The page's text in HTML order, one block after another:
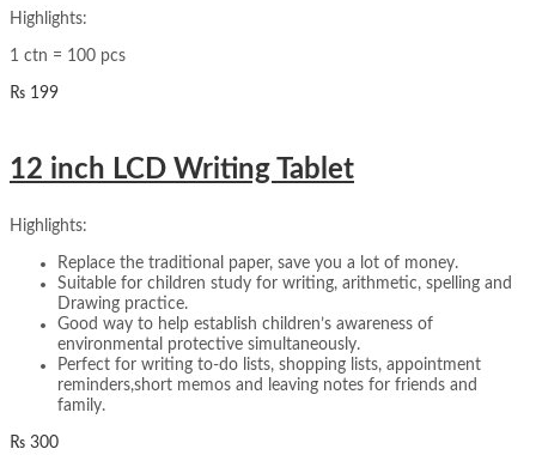
Highlights:
1 ctn = 100 pcs
₨ 199
12 inch LCD Writing Tablet
Highlights:
Replace the traditional paper, save you a lot of money.
Suitable for children study for writing, arithmetic, spelling and
Drawing practice.
Good way to help establish children’s awareness of
environmental protective simultaneously.
Perfect for writing to-do lists, shopping lists, appointment
reminders,short memos and leaving notes for friends and
family.
₨ 300